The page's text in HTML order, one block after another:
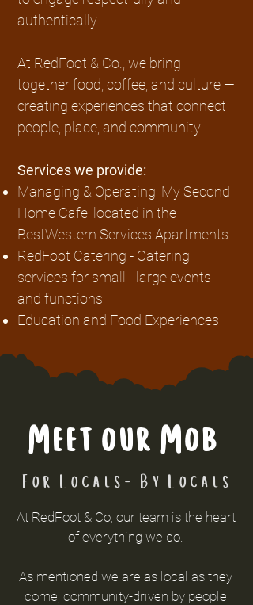
authentically.
At RedFoot & Co., we bring
together food, coffee, and culture —
creating experiences that connect
people, place, and community.
Services we provide:
Managing & Operating 'My Second
Home Cafe' located in the
BestWestern Services Apartments
RedFoot Catering - Catering
services for small - large events
and functions
Education and Food Experiences
Meet our Mob
For Locals- By Locals
At RedFoot & Co, our team is the heart
of everything we do.
As mentioned we are as local as they
come, community-driven by people